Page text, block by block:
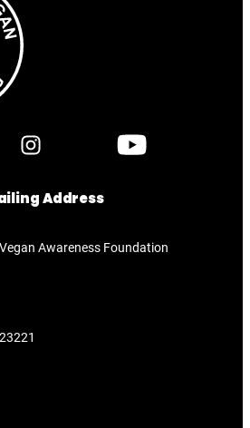
Address
Awareness Foundation